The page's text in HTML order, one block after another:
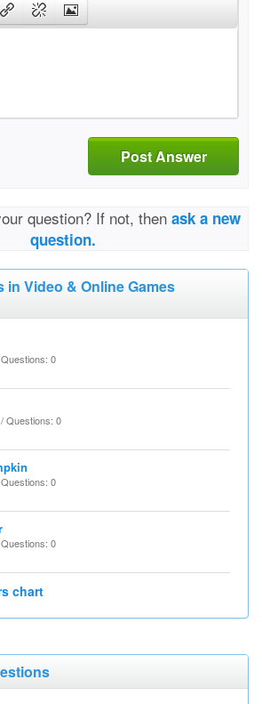
Post Answer
question? If not, then ask a new
question.
Video & Online Games
0
Questions: 0
0
0
chart